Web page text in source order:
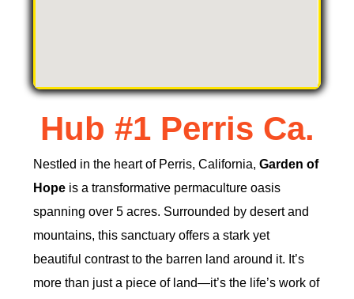
Hub #1 Perris Ca.
Nestled in the heart of Perris, California,Garden of
Hope is a transformative permaculture oasis
spanning over 5 acres. Surrounded by desert and
mountains, this sanctuary offers a stark yet
beautiful contrast to the barren land around it. It’s
more than just a piece of land—it’s the life’s work of